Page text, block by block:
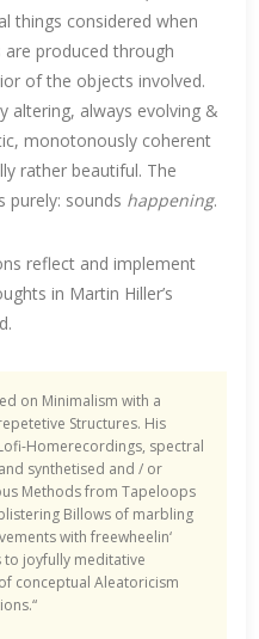
things considered when
produced through
of the objects involved.
altering, always evolving &
monotonously coherent
rather beautiful. The
purely: sounds happening.
reflect and implement
in Martin Hiller’s
on Minimalism with a
Structures. His
Homerecordings, spectral
synthetised and / or
Methods from Tapeloops
Billows of marbling
with freewheelin‘
to joyfully meditative
conceptual Aleatoricism